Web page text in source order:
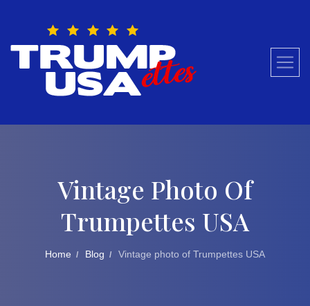
Vintage Photo Of
Trumpettes USA
Home Blog Vintage photo of Trumpettes USA